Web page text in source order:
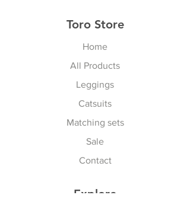
Toro Store
Home
All Products
Leggings
Catsuits
Matching sets
Sale
Contact
Explore